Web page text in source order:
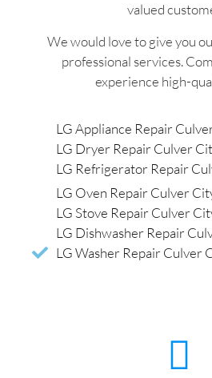
valued
We would love to give you
professional services.
experience high-
LG Appliance Repair
LG Dryer Repair Culver
LG Refrigerator Repair
LG Oven Repair Culver
LG Stove Repair Culver
LG Dishwasher Repair
LG Washer Repair Culver